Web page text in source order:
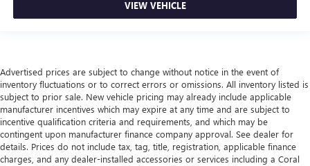
VIEW VEHICLE
Advertised prices are subject to change without notice in the event of
inventory fluctuations or to correct errors or omissions. All inventory listed is
subject to prior sale. New vehicle pricing may already include applicable
manufacturer incentives which may expire at any time and are subject to
incentive qualification criteria and requirements, and which may be
contingent upon manufacturer finance company approval. See dealer for
details. Prices do not include tax, tag, title, registration, applicable finance
charges, and any dealer-installed accessories or services including a Coral